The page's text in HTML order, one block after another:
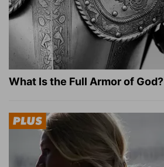
What Is the Full Armor of God?